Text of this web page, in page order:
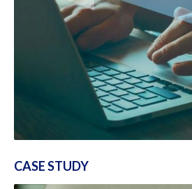
CASE STUDY